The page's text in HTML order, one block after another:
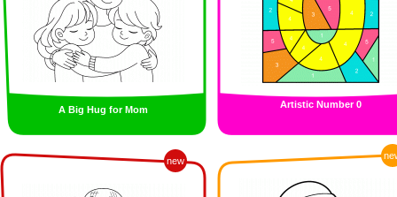
A Big Hug for Mom Artistic Number 0
new